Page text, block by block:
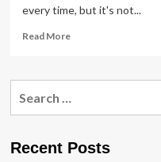
every time, but it's not...
Read MoreRead
ICYMI:
tech
Recent Posts